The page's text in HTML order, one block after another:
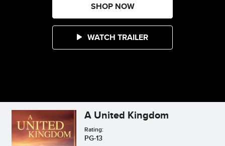
SHOP NOW
WATCH TRAILER
A United Kingdom
Rating:
PG-13